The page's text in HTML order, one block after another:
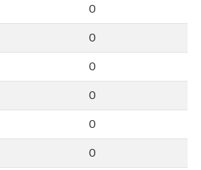
0
0
0
0
0
0